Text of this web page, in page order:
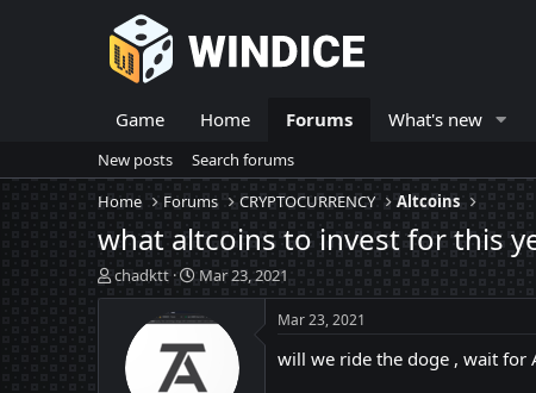
Game Home Forums What's new
New posts
Search forums
Home
Forums CRYPTOCURRENCY Altcoins
what altcoins to invest for this
T
h
chadktt
S
t
a
r
t
d
Mar 23, 2021
Mar 23, 2021
will we ride the doge , wait for